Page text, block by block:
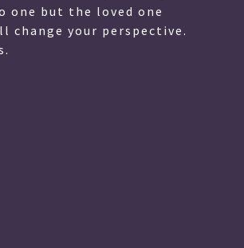
one but the loved one
change your perspective.